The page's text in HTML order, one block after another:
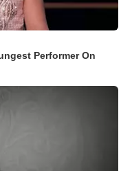
Performer On